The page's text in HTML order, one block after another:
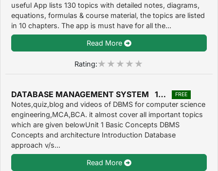
useful App lists 130 topics with detailed notes, diagrams,
equations, formulas & course material, the topics are listed
in 10 chapters. The app is must have for all the...
Read More
Rating:
DATABASE MANAGEMENT SYSTEM 1.0.4 FREE
Notes,quiz,blog and videos of DBMS for computer science
engineering,MCA,BCA. it almost cover all important topics
which are given belowUnit 1 Basic Concepts DBMS
Concepts and architecture Introduction Database
approach v/s...
Read More